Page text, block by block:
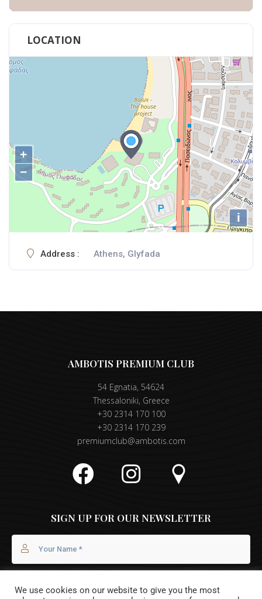
LOCATION
+
−
i
Address : Athens, Glyfada
AMBOTIS PREMIUM CLUB
54 Egnatia, 54624
Thessaloniki, Greece
+30 2314 170 100
+30 2314 170 239
premiumclub@ambotis.com
SIGN UP FOR OUR NEWSLETTER
We use cookies on our website to give you the most